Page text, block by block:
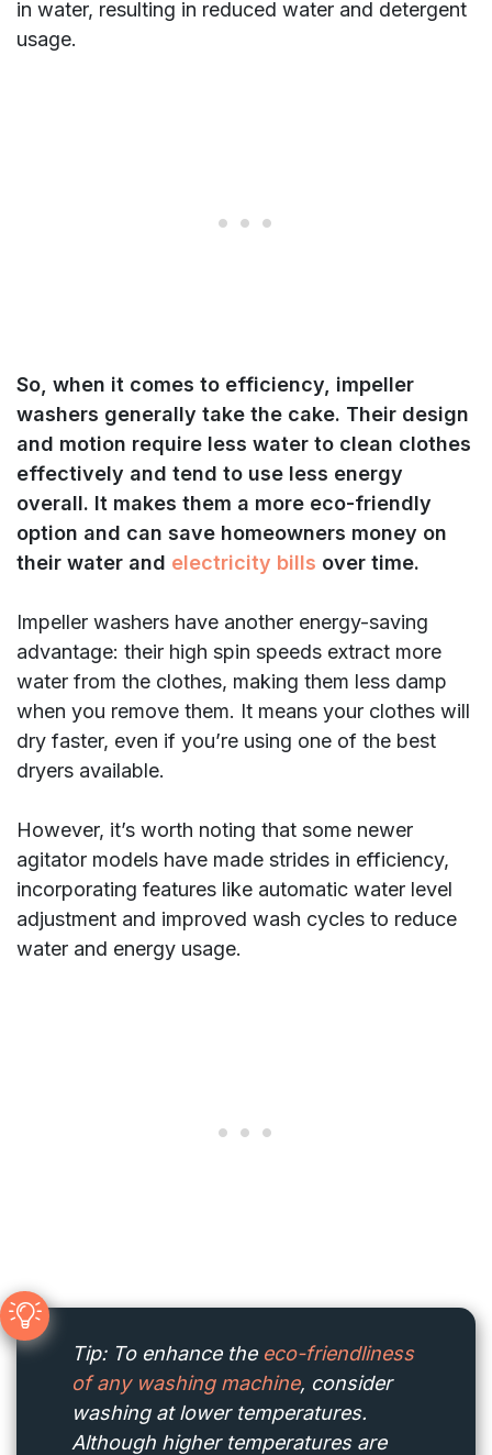
in water, resulting in reduced water and detergent
usage.
So, when it comes to efficiency, impeller
washers generally take the cake. Their design
and motion require less water to clean clothes
effectively and tend to use less energy
overall. It makes them a more eco-friendly
option and can save homeowners money on
their water and electricity bills over time.
Impeller washers have another energy-saving
advantage: their high spin speeds extract more
water from the clothes, making them less damp
when you remove them. It means your clothes will
dry faster, even if you’re using one of the best
dryers available.
However, it’s worth noting that some newer
agitator models have made strides in efficiency,
incorporating features like automatic water level
adjustment and improved wash cycles to reduce
water and energy usage.
Tip: To enhance the eco-friendliness
of any washing machine, consider
washing at lower temperatures.
Although higher temperatures are